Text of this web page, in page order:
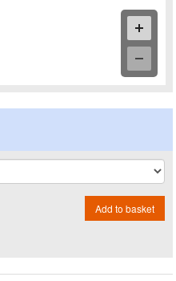
Add to basket